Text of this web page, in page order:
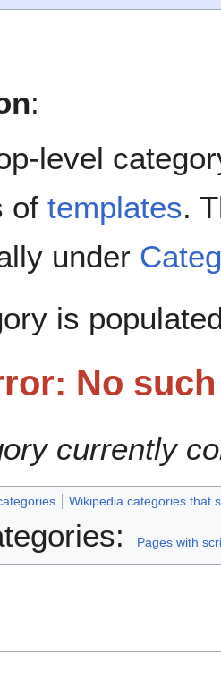
:
level
of templates.
under
is
No
currently
Wikipedia categories that
Pages with